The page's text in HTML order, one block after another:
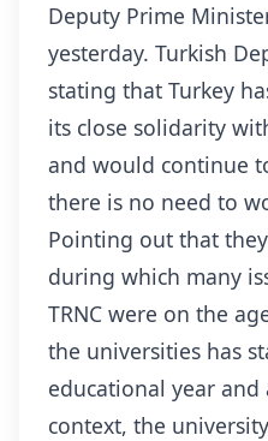
Deputy Prime
yesterday. Turkish
stating that Turkey
its close solidarity
and would continue
there is no need to
Pointing out that
during which many
TRNC were on the
the universities has
educational year
context, the